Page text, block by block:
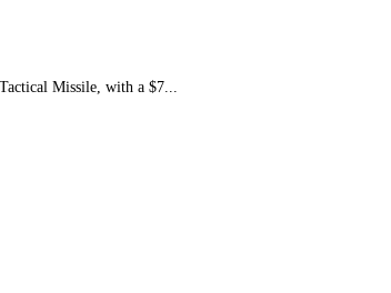
Missile, with a $7...